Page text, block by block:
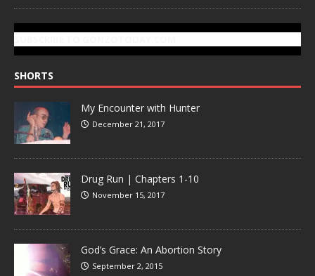
SHORTS
My Encounter with Hunter
December 21, 2017
Drug Run | Chapters 1-10
November 15, 2017
God’s Grace: An Abortion Story
September 2, 2015